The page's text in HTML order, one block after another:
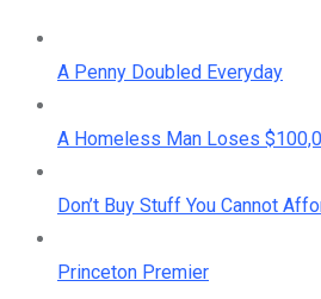
A Penny Doubled Everyday
A Homeless Man Loses
Don’t Buy Stuff You Cannot
Princeton Premier